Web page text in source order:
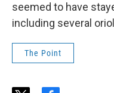
seemed to have
including several
The Point